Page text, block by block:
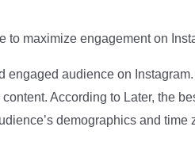
to maximize engagement on
audience on
According to Later, the
demographics and